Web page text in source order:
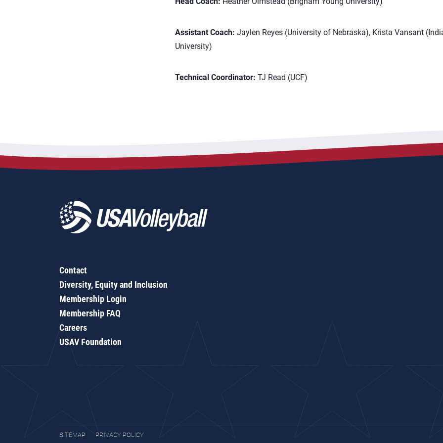
Assistant Coach: Jaylen Reyes (University of Nebraska), Krista Vansant
University)
Technical Coordinator: TJ Read (UCF)
Contact
Diversity, Equity and Inclusion
Membership Login
Membership FAQ
Careers
USAV Foundation
SITEMAP PRIVACY POLICY